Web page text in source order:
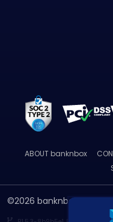
ABOUTbanknbox
©2026 banknbox. All